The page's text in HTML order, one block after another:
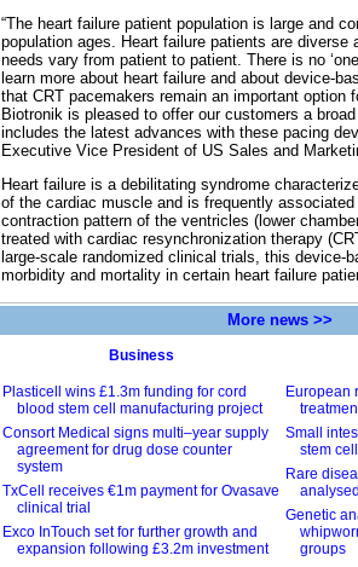
“The heart failure patient population is large and
population ages. Heart failure patients are diverse
needs vary from patient to patient. There is no
learn more about heart failure and about device-
that CRT pacemakers remain an important option
Biotronik is pleased to offer our customers a
includes the latest advances with these pacing
Executive Vice President of US Sales and
Heart failure is a debilitating syndrome
of the cardiac muscle and is frequently
contraction pattern of the ventricles (lower
treated with cardiac resynchronization therapy
large-scale randomized clinical trials, this device-
morbidity and mortality in certain heart failure